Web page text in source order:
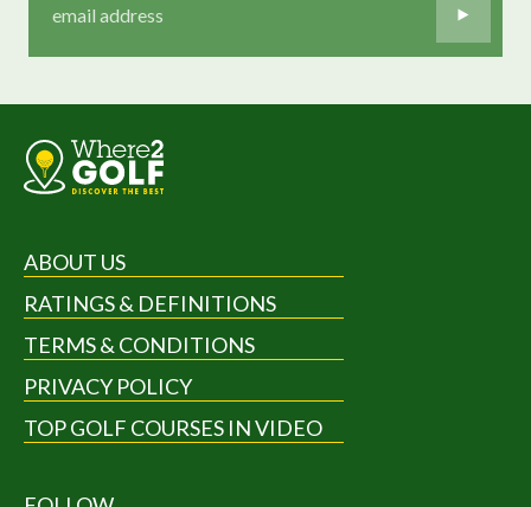
ABOUT US
RATINGS & DEFINITIONS
TERMS & CONDITIONS
PRIVACY POLICY
TOP GOLF COURSES IN VIDEO